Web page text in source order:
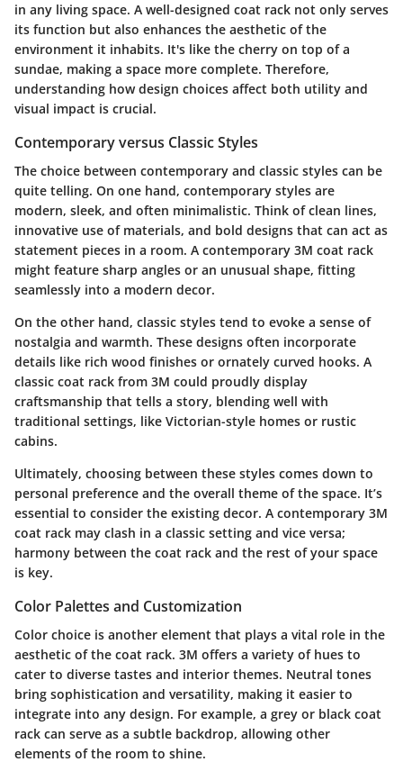
in any living space. A well-designed coat rack not only serves
its function but also enhances the aesthetic of the
environment it inhabits. It's like the cherry on top of a
sundae, making a space more complete. Therefore,
understanding how design choices affect both utility and
visual impact is crucial.
Contemporary versus Classic Styles
The choice between contemporary and classic styles can be
quite telling. On one hand, contemporary styles are
modern, sleek, and often minimalistic. Think of clean lines,
innovative use of materials, and bold designs that can act as
statement pieces in a room. A contemporary 3M coat rack
might feature sharp angles or an unusual shape, fitting
seamlessly into a modern decor.
On the other hand, classic styles tend to evoke a sense of
nostalgia and warmth. These designs often incorporate
details like rich wood finishes or ornately curved hooks. A
classic coat rack from 3M could proudly display
craftsmanship that tells a story, blending well with
traditional settings, like Victorian-style homes or rustic
cabins.
Ultimately, choosing between these styles comes down to
personal preference and the overall theme of the space. It’s
essential to consider the existing decor. A contemporary 3M
coat rack may clash in a classic setting and vice versa;
harmony between the coat rack and the rest of your space
is key.
Color Palettes and Customization
Color choice is another element that plays a vital role in the
aesthetic of the coat rack. 3M offers a variety of hues to
cater to diverse tastes and interior themes. Neutral tones
bring sophistication and versatility, making it easier to
integrate into any design. For example, a grey or black coat
rack can serve as a subtle backdrop, allowing other
elements of the room to shine.